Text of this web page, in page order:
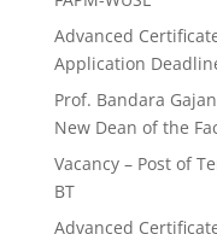
Advanced
Application
Prof. Bandara
New Dean of the
Vacancy – Post of
BT
Advanced